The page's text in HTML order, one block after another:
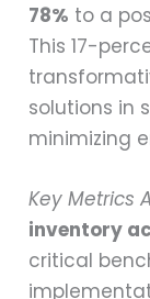
78% to a
This 17-
solutions in
minimizing
Key Metrics
inventory
critical